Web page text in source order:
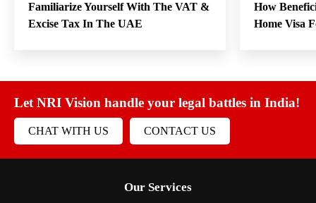
Familiarize Yourself With The VAT &
Excise Tax In The UAE
How
Home Visa
Let NRI Vision handle your legal battles in India!
CHAT WITH US CONTACT US
Our Services